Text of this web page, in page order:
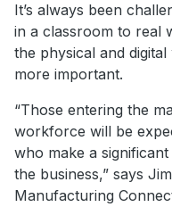
It’s always been
in a classroom to real
the physical and
more important.
“Those entering the
workforce will be
who make a
the business,” says
Manufacturing